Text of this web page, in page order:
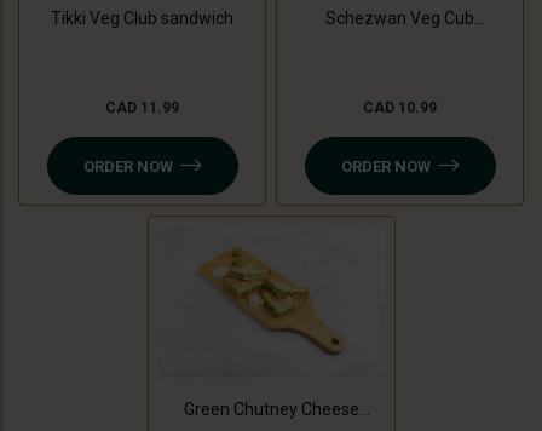
Tikki Veg Club sandwich
CAD 11.99
ORDER NOW
Schezwan Veg Cub
CAD 10.99
ORDER NOW
Green Chutney Cheese